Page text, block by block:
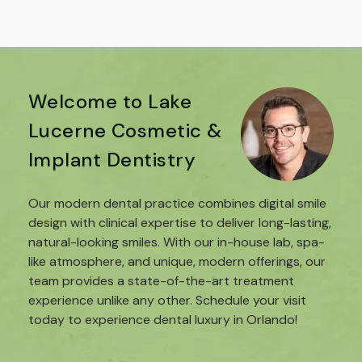
Welcome to Lake
Lucerne Cosmetic &
Implant Dentistry
Our modern dental practice combines digital smile
design with clinical expertise to deliver long-lasting,
natural-looking smiles. With our in-house lab, spa-
like atmosphere, and unique, modern offerings, our
team provides a state-of-the-art treatment
experience unlike any other. Schedule your visit
today to experience dental luxury in Orlando!